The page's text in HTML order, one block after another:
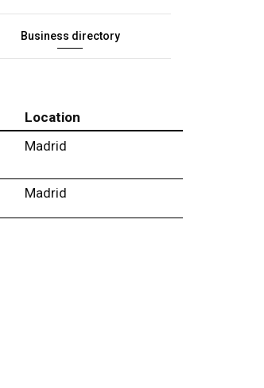
Business directory
Location
Madrid
Madrid